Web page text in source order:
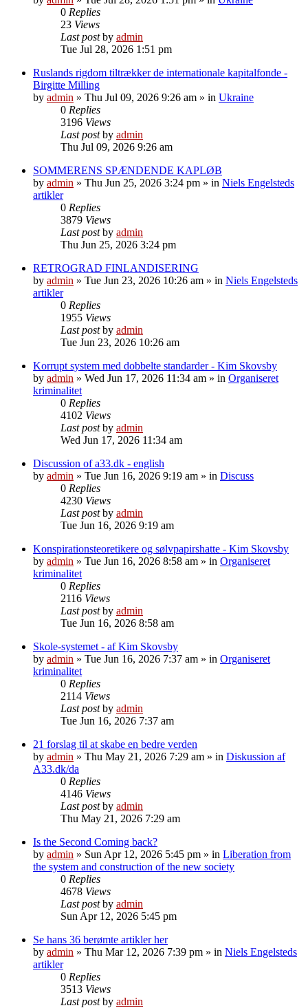
0 Replies
23 Views
Last postby admin
Tue Jul 28, 2026 1:51 pm
Ruslands rigdom tiltrækker de internationale kapitalfonde -
Birgitte Milling
by admin » Thu Jul 09, 2026 9:26 am » in Ukraine
0 Replies
3196 Views
Last postby admin
Thu Jul 09, 2026 9:26 am
SOMMERENS SPÆNDENDE KAPLØB
by admin » Thu Jun 25, 2026 3:24 pm » in Niels Engelsteds
artikler
0 Replies
3879 Views
Last postby admin
Thu Jun 25, 2026 3:24 pm
RETROGRAD FINLANDISERING
by admin » Tue Jun 23, 2026 10:26 am » in Niels Engelsteds
artikler
0 Replies
1955 Views
Last postby admin
Tue Jun 23, 2026 10:26 am
Korrupt system med dobbelte standarder - Kim Skovsby
by admin » Wed Jun 17, 2026 11:34 am » in Organiseret
kriminalitet
0 Replies
4102 Views
Last postby admin
Wed Jun 17, 2026 11:34 am
Discussion of a33.dk - english
by admin » Tue Jun 16, 2026 9:19 am » in Discuss
0 Replies
4230 Views
Last postby admin
Tue Jun 16, 2026 9:19 am
Konspirationsteoretikere og sølvpapirshatte - Kim Skovsby
by admin » Tue Jun 16, 2026 8:58 am » in Organiseret
kriminalitet
0 Replies
2116 Views
Last postby admin
Tue Jun 16, 2026 8:58 am
Skole-systemet - af Kim Skovsby
by admin » Tue Jun 16, 2026 7:37 am » in Organiseret
kriminalitet
0 Replies
2114 Views
Last postby admin
Tue Jun 16, 2026 7:37 am
21 forslag til at skabe en bedre verden
by admin » Thu May 21, 2026 7:29 am » in Diskussion af
A33.dk/da
0 Replies
4146 Views
Last postby admin
Thu May 21, 2026 7:29 am
Is the Second Coming back?
by admin » Sun Apr 12, 2026 5:45 pm » in Liberation from
the system and construction of the new society
0 Replies
4678 Views
Last postby admin
Sun Apr 12, 2026 5:45 pm
Se hans 36 berømte artikler her
by admin » Thu Mar 12, 2026 7:39 pm » in Niels Engelsteds
artikler
0 Replies
3513 Views
Last postby admin